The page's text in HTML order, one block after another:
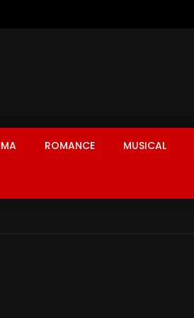
ROMANCE MUSICAL